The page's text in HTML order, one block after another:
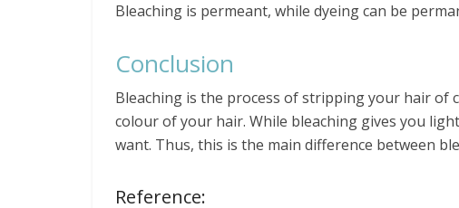
Bleaching is permeant, while dyeing can be
Conclusion
Bleaching is the process of stripping your hair of
colour of your hair. While bleaching gives you
want. Thus, this is the main difference between
Reference: